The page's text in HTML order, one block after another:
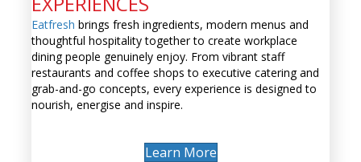
Eatfresh brings fresh ingredients, modern menus and
thoughtful hospitality together to create workplace
dining people genuinely enjoy. From vibrant staff
restaurants and coffee shops to executive catering and
grab-and-go concepts, every experience is designed to
nourish, energise and inspire.
Learn More